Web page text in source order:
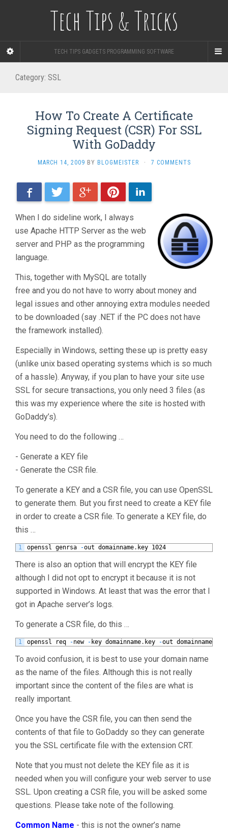
Tech Tips & Tricks
TECH TIPS GADGETS PROGRAMMING SOFTWARE
Category: SSL
How To Create A Certificate
Signing Request (CSR) For SSL
With GoDaddy
MARCH 14, 2009 BY BLOGMEISTER · 7 COMMENTS
FacebookTwitter Google+PinterestLinkedIn
When I do sideline work, I always
use Apache HTTP Server as the web
server and PHP as the programming
language.
This, together with MySQL are totally
free and you do not have to worry about money and
legal issues and other annoying extra modules needed
to be downloaded (say .NET if the PC does not have
the framework installed).
Especially in Windows, setting these up is pretty easy
(unlike unix based operating systems which is so much
of a hassle). Anyway, if you plan to have your site use
SSL for secure transactions, you only need 3 files (as
this was my experience where the site is hosted with
GoDaddy’s).
You need to do the following …
- Generate a KEY file
- Generate the CSR file.
To generate a KEY and a CSR file, you can use OpenSSL
to generate them. But you first need to create a KEY file
in order to create a CSR file. To generate a KEY file, do
this …
1 openssl genrsa -out domainname. key 1024
There is also an option that will encrypt the KEY file
although I did not opt to encrypt it because it is not
supported in Windows. At least that was the error that I
got in Apache server’s logs.
To generate a CSR file, do this …
1 openssl req -new - key domainname. key -out domainname
To avoid confusion, it is best to use your domain name
as the name of the files. Although this is not really
important since the content of the files are what is
really important.
Once you have the CSR file, you can then send the
contents of that file to GoDaddy so they can generate
you the SSL certificate file with the extension CRT.
Note that you must not delete the KEY file as it is
needed when you will configure your web server to use
SSL. Upon creating a CSR file, you will be asked some
questions. Please take note of the following.
Common Name - this is not the owner’s name